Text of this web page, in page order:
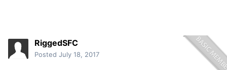
RiggedSFC
Posted July 18, 2017